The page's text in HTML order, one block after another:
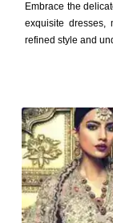
Embrace the
exquisite dresses,
refined style and